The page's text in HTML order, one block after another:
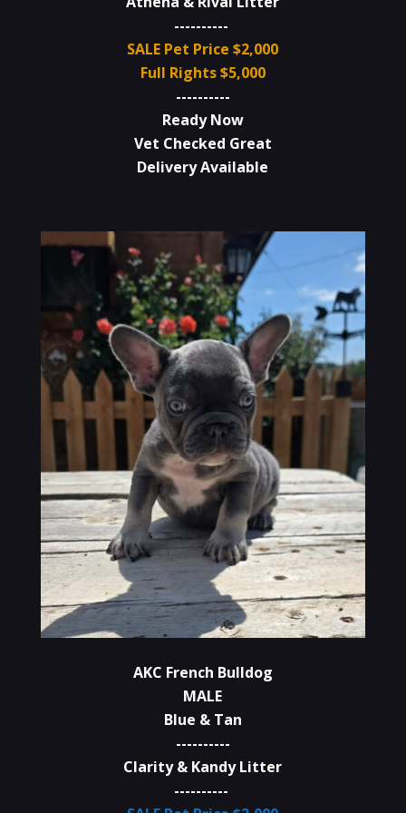
----------
SALE Pet Price $2,000
Full Rights $5,000
----------
Ready Now
Vet Checked Great
Delivery Available
AKC French Bulldog
MALE
Blue & Tan
----------
Clarity & Kandy Litter
----------